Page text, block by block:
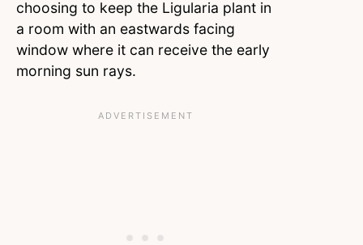
choosing to keep the Ligularia plant in
a room with an eastwards facing
window where it can receive the early
morning sun rays.